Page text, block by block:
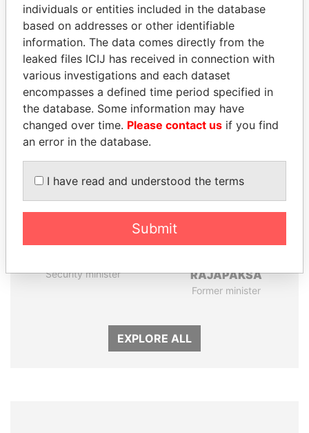
Pandora
Papers
Paradise
Papers
Panama Papers
Security minister
RAJAPAKSA
Former minister
EXPLORE ALL
individuals or entities included in the database
based on addresses or other identifiable
information. The data comes directly from the
leaked files ICIJ has received in connection with
various investigations and each dataset
encompasses a defined time period specified in
the database. Some information may have
changed over time. Please contact us if you find
an error in the database.
I have read and understood the terms
Submit